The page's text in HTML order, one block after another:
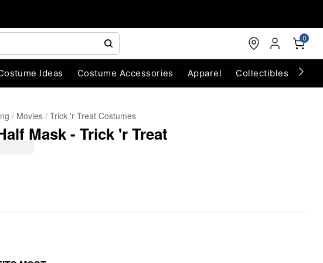
0
Ideas Costume Accessories Apparel Collectibles
Movies Trick 'r Treat Costumes
Mask - Trick 'r Treat